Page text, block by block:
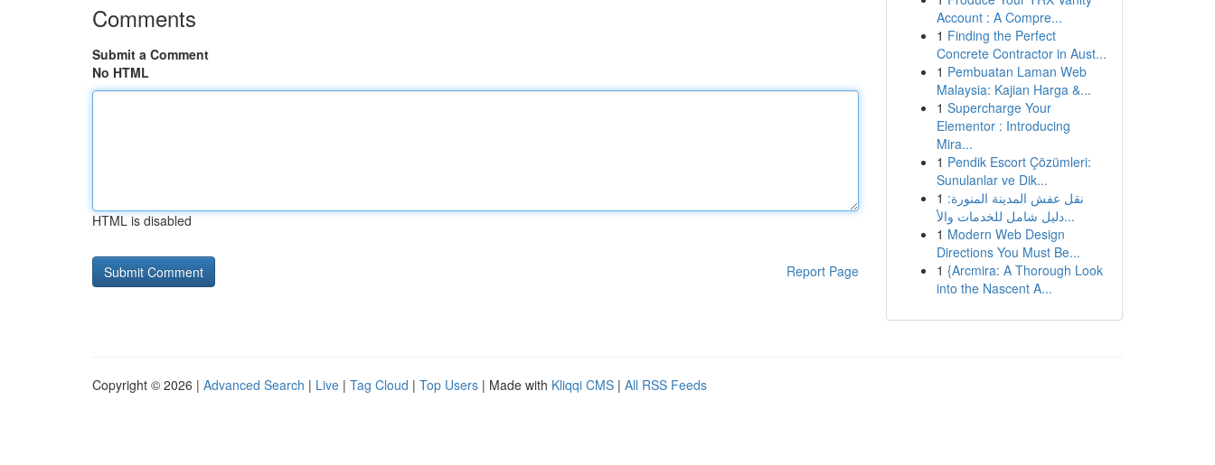
Comments
Submit a Comment
No HTML
HTML is disabled
Report Page
Account : A Compre...
1 Finding the Perfect
Concrete Contractor in Aust...
1 Pembuatan Laman Web
Malaysia: Kajian Harga &...
1 Supercharge Your
Elementor : Introducing
Mira...
1 Pendik Escort Çözümleri:
Sunulanlar ve Dik...
1 نقل عفش المدينة المنورة:
دليل شامل للخدمات والأ...
1 Modern Web Design
Directions You Must Be...
1 {Arcmira: A Thorough Look
into the Nascent A...
Copyright © 2026 | Advanced Search | Live | Tag Cloud | Top Users | Made with Kliqqi CMS | All RSS Feeds